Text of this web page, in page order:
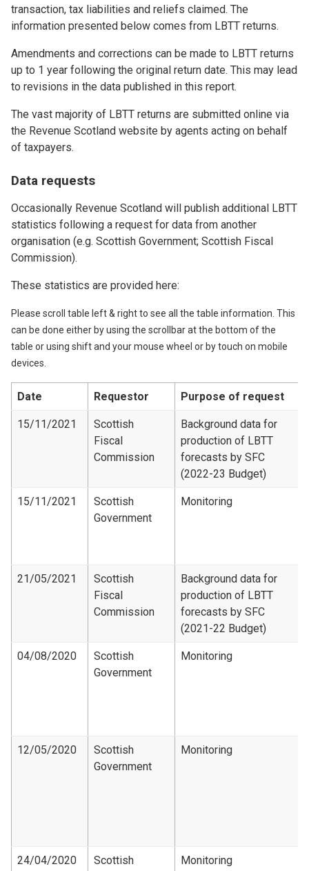
transaction, tax liabilities and reliefs claimed. The
information presented below comes from LBTT returns.
Amendments and corrections can be made to LBTT returns
up to 1 year following the original return date. This may lead
to revisions in the data published in this report.
The vast majority of LBTT returns are submitted online via
the Revenue Scotland website by agents acting on behalf
of taxpayers.
Data requests
Occasionally Revenue Scotland will publish additional LBTT
statistics following a request for data from another
organisation (e.g. Scottish Government; Scottish Fiscal
Commission).
These statistics are provided here:
Please scroll table left & right to see all the table information. This
can be done either by using the scrollbar at the bottom of the
table or using shift and your mouse wheel or by touch on mobile
devices.
Date Requestor Purpose of request
15/11/2021
Scottish
Fiscal
Commission
Background data for
production of LBTT
forecasts by SFC
(2022-23 Budget)
15/11/2021
Scottish
Government
Monitoring
21/05/2021
Scottish
Fiscal
Commission
Background data for
production of LBTT
forecasts by SFC
(2021-22 Budget)
04/08/2020
Scottish
Government
Monitoring
12/05/2020
Scottish
Government
Monitoring
24/04/2020
Scottish
Monitoring